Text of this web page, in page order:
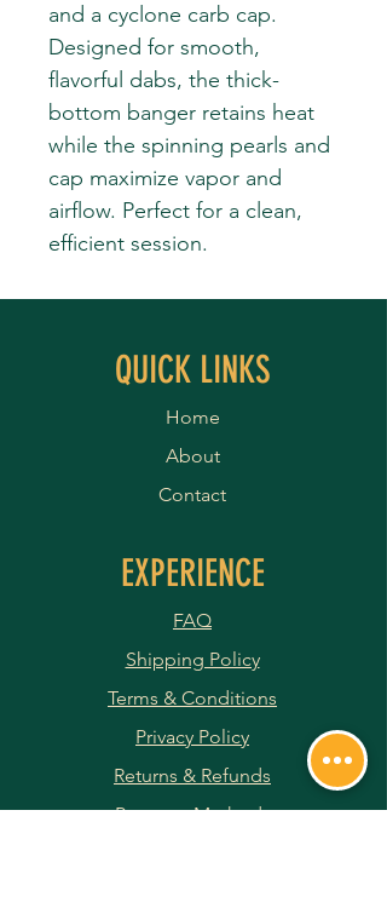
and a cyclone carb cap.
Designed for smooth,
flavorful dabs, the thick-
bottom banger retains heat
while the spinning pearls and
cap maximize vapor and
airflow. Perfect for a clean,
efficient session.
QUICK LINKS
Home
About
Contact
EXPERIENCE
FAQ
Shipping Policy
Terms & Conditions
Privacy Policy
Returns & Refunds
Payment Methods